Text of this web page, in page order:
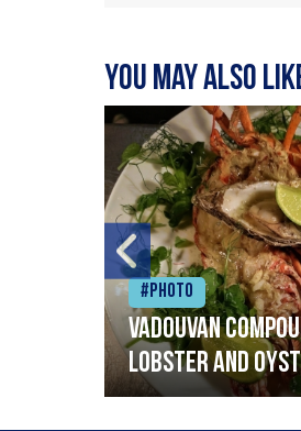
You may also
#Photo
Vadouvan
lobster and